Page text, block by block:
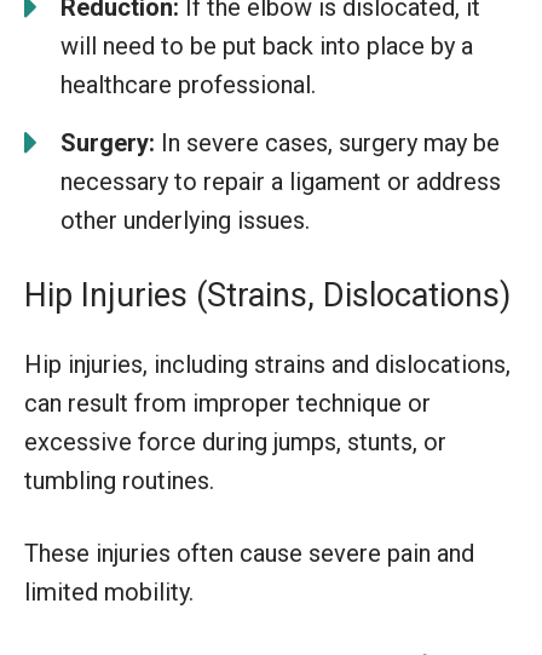
Reduction: If the elbow is dislocated, it
will need to be put back into place by a
healthcare professional.
Surgery: In severe cases, surgery may be
necessary to repair a ligament or address
other underlying issues.
Hip Injuries (Strains, Dislocations)
Hip injuries, including strains and dislocations,
can result from improper technique or
excessive force during jumps, stunts, or
tumbling routines.
These injuries often cause severe pain and
limited mobility.